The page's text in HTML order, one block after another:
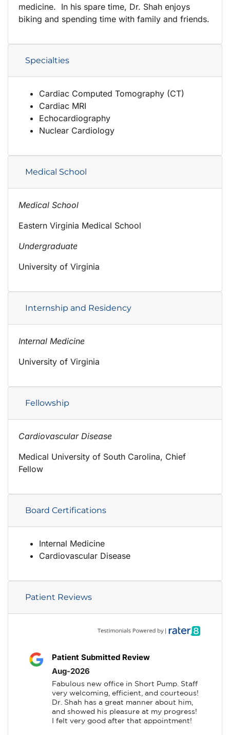
medicine. In his spare time, Dr. Shah enjoys
biking and spending time with family and friends.
Specialties
Cardiac Computed Tomography (CT)
Cardiac MRI
Echocardiography
Nuclear Cardiology
Medical School
Medical School
Eastern Virginia Medical School
Undergraduate
University of Virginia
Internship and Residency
Internal Medicine
University of Virginia
Fellowship
Cardiovascular Disease
Medical University of South Carolina, Chief
Fellow
Board Certifications
Internal Medicine
Cardiovascular Disease
Patient Reviews
Patient Submitted Review
Aug-2026
Fabulous new office in Short Pump. Staff
very welcoming, efficient, and courteous!
Dr. Shah has a great manner about him,
and showed his pleasure at my progress!
I felt very good after that appointment!